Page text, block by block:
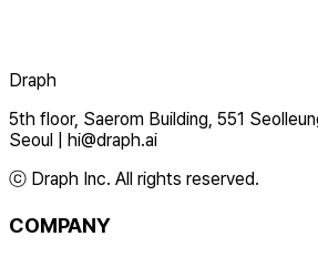
Draph
5th floor, Saerom Building, 551
Seoul
hi@draph.ai
ⓒ Draph Inc. All rights reserved.
COMPANY